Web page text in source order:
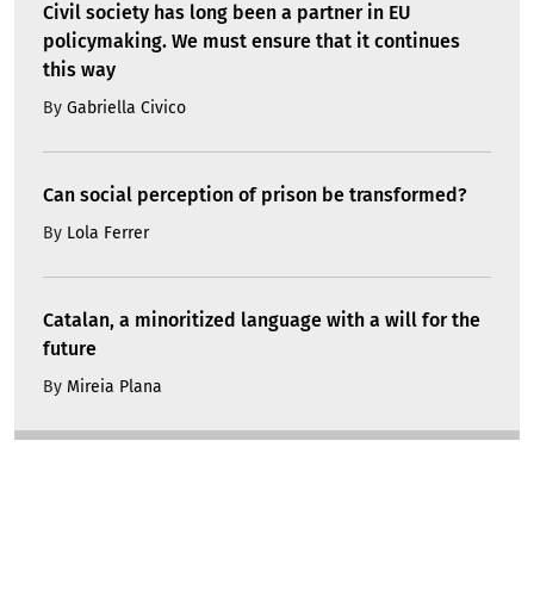
Civil society has long been a partner in EU
policymaking. We must ensure that it continues
this way
By Gabriella Civico
Can social perception of prison be transformed?
By Lola Ferrer
Catalan, a minoritized language with a will for the
future
By Mireia Plana